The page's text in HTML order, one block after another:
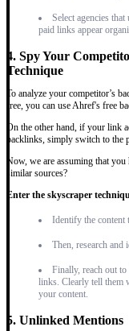
Select agencies
paid links appear
4. Spy Your
Technique
To analyze your competitor’s
free, you can use Ahref's free
On the other hand, if your link
backlinks, simply switch to the
Now, we are assuming that
similar sources?
Enter the skyscraper
Identify the content
Then, research and
Finally, reach out
links. Clearly tell them
your content.
5. Unlinked Mentions